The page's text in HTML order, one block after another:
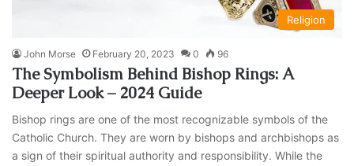
Religion
John Morse February 20, 2023 0 96
The Symbolism Behind Bishop Rings: A
Deeper Look – 2024 Guide
Bishop rings are one of the most recognizable symbols of the
Catholic Church. They are worn by bishops and archbishops as
a sign of their spiritual authority and responsibility. While the